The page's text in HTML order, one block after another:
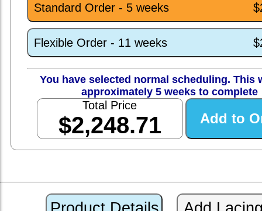
Standard Order - 5 weeks
Flexible Order - 11 weeks
You have selected normal scheduling. This
approximately 5 weeks to complete
Total Price
$2,248.71